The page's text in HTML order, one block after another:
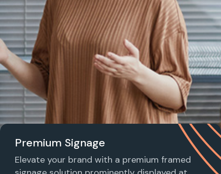
Premium Signage
Elevate your brand with a premium framed